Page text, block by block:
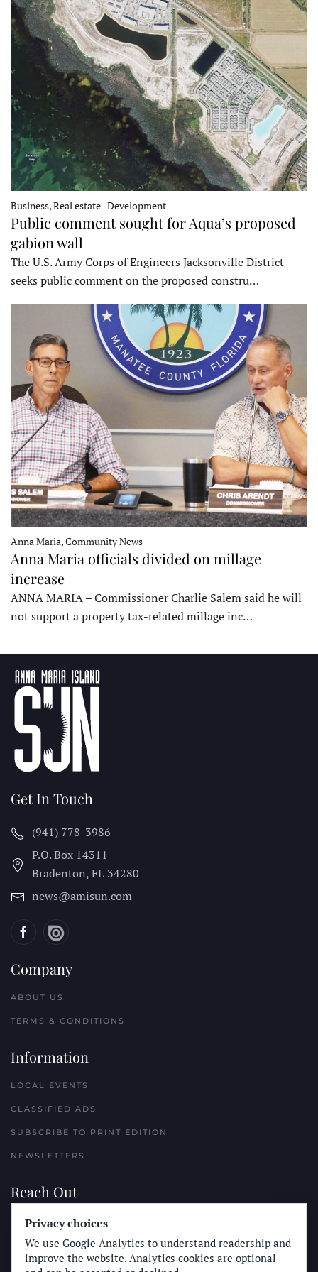
Business, Real estate | Development
Public comment sought for Aqua’s proposed
gabion wall
The U.S. Army Corps of Engineers Jacksonville District
seeks public comment on the proposed constru…
Anna Maria, Community News
Anna Maria officials divided on millage
increase
ANNA MARIA – Commissioner Charlie Salem said he will
not support a property tax-related millage inc…
Get In Touch
(941) 778-3986
P.O. Box 14311
Bradenton, FL 34280
news@amisun.com
Company
ABOUT US
TERMS & CONDITIONS
Information
LOCAL EVENTS
CLASSIFIED ADS
SUBSCRIBE TO PRINT EDITION
NEWSLETTERS
Reach Out
PLACE A CLASSIFIED AD
ADVERTISE WITH THE SUN
SUBMIT NEWS
Privacy choices
We use Google Analytics to understand readership and
improve the website. Analytics cookies are optional